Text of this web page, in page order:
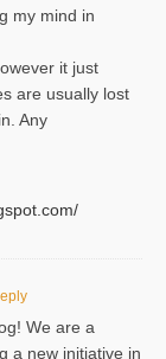
my mind in
it just
are usually lost
Any
We are a
a new initiative in